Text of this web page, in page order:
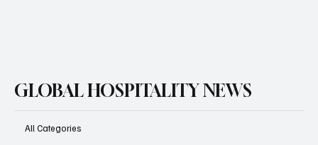
GLOBAL HOSPITALITY NEWS
All Categories